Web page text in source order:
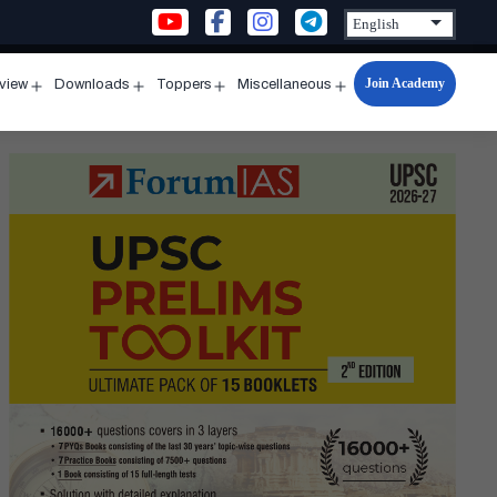
menu
Downloads
menu
Toppers
menu
Miscellaneous
Open
menu
Join Academy